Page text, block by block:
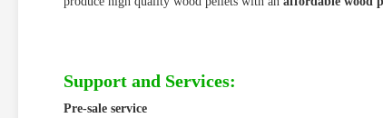
Support and Services:
Pre-sale service